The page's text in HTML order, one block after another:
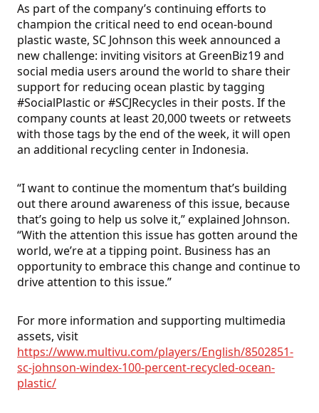
As part of the company’s continuing efforts to
champion the critical need to end ocean-bound
plastic waste, SC Johnson this week announced a
new challenge: inviting visitors at GreenBiz19 and
social media users around the world to share their
support for reducing ocean plastic by tagging
#SocialPlastic or #SCJRecycles in their posts. If the
company counts at least 20,000 tweets or retweets
with those tags by the end of the week, it will open
an additional recycling center in Indonesia.
“I want to continue the momentum that’s building
out there around awareness of this issue, because
that’s going to help us solve it,” explained Johnson.
“With the attention this issue has gotten around the
world, we’re at a tipping point. Business has an
opportunity to embrace this change and continue to
drive attention to this issue.”
For more information and supporting multimedia
assets, visit
https://www.multivu.com/players/English/8502851-
sc-johnson-windex-100-percent-recycled-ocean-
plastic/